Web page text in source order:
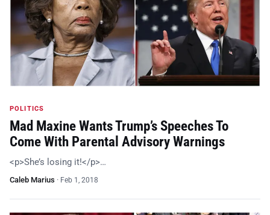
POLITICS
Mad Maxine Wants Trump’s Speeches To
Come With Parental Advisory Warnings
<p>She’s losing it!</p>…
Caleb Marius · Feb 1, 2018